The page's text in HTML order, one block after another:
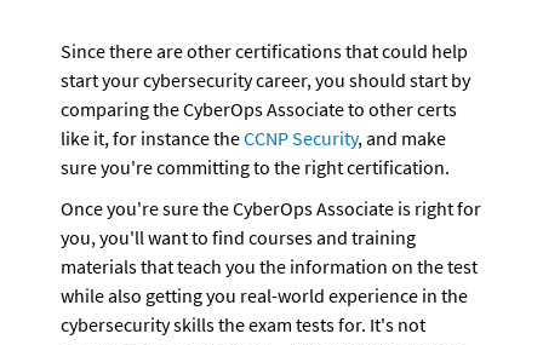
Since there are other certifications that could help
start your cybersecurity career, you should start by
comparing the CyberOps Associate to other certs
like it, for instance the CCNP Security, and make
sure you're committing to the right certification.
Once you're sure the CyberOps Associate is right for
you, you'll want to find courses and training
materials that teach you the information on the test
while also getting you real-world experience in the
cybersecurity skills the exam tests for. It's not